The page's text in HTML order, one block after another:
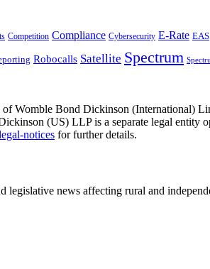
Competition Compliance Cybersecurity E-Rate EAS
Robocalls Satellite Spectrum
Womble Bond Dickinson (International)
(US) LLP is a separate legal entity
notices for further details.
news affecting rural and